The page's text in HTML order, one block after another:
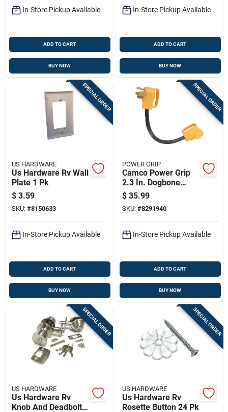
In-Store Pickup Available
ADD TO CART
BUY NOW
In-Store Pickup Available
ADD TO CART
BUY NOW
SPECIAL ORDER
US HARDWARE
Us Hardware Rv Wall
Plate 1 Pk
$ 3.59
SKU: #8150633
In-Store Pickup Available
ADD TO CART
BUY NOW
SPECIAL ORDER
POWER GRIP
Camco Power Grip
2.3 In. Dogbone
Adapter 1 Pk
$ 35.99
SKU: #8291940
In-Store Pickup Available
ADD TO CART
BUY NOW
SPECIAL ORDER
US HARDWARE
Us Hardware Rv
Knob And Deadbolt
SPECIAL ORDER
US HARDWARE
Us Hardware Rv
Rosette Button 24 Pk